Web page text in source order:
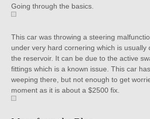
Going through the basics.
This car was throwing a steering
under very hard cornering which is usually
the reservoir. It can be due to the active
fittings which is a known issue. This car
weeping there, but not enough to get
moment as it is about a $2500 fix.